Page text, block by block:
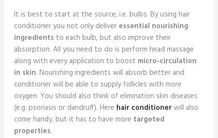
It is best to start at the source, i.e. bulbs. By using hair
conditioner you not only deliver essential nourishing
ingredients to each bulb, but also improve their
absorption. All you need to do is perform head massage
along with every application to boost micro-circulation
in skin. Nourishing ingredients will absorb better and
conditioner will be able to supply follicles with more
oxygen. You should also think of elimination skin diseases
(e.g. psoriasis or dandruff). Here hair conditionerwill also
come handy, but it has to have more targeted
properties.